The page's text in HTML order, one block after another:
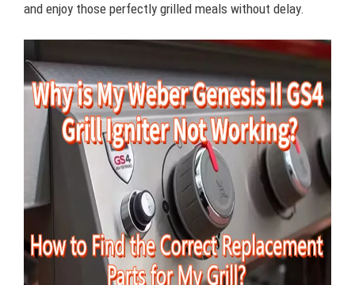
and enjoy those perfectly grilled meals without delay.